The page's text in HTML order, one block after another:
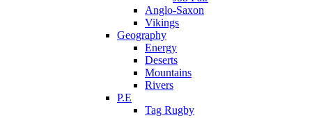
Anglo-Saxon
Vikings
Geography
Energy
Deserts
Mountains
Rivers
P.E
Tag Rugby